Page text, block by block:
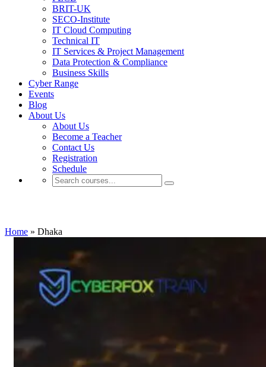
BRIT-UK
SECO-Institute
IT Cloud Computing
Technical IT
IT Services & Project Management
Data Protection & Compliance
Business Skills
Cyber Range
Events
Blog
About Us
About Us
Become a Teacher
Contact Us
Registration
Schedule
Home » Dhaka